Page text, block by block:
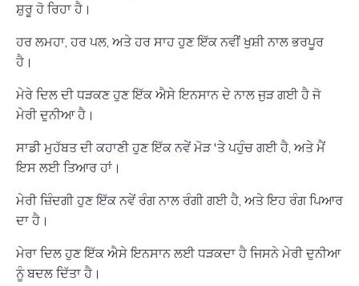
ਸ਼ੁਰੂ ਹੋ ਰਿਹਾ ਹੈ।
ਹਰ ਲਮਹਾ, ਹਰ ਪਲ, ਅਤੇ ਹਰ ਸਾਹ ਹੁਣ ਇੱਕ ਨਵੀਂ ਖੁਸ਼ੀ ਨਾਲ ਭਰਪੂਰ
ਹੈ।
ਮੇਰੇ ਦਿਲ ਦੀ ਧੜਕਣ ਹੁਣ ਇੱਕ ਐਸੇ ਇਨਸਾਨ ਦੇ ਨਾਲ ਜੁੜ ਗਈ ਹੈ ਜੋ
ਮੇਰੀ ਦੁਨੀਆ ਹੈ।
ਸਾਡੀ ਮੁਹੱਬਤ ਦੀ ਕਹਾਣੀ ਹੁਣ ਇੱਕ ਨਵੇਂ ਮੋੜ 'ਤੇ ਪਹੁੰਚ ਗਈ ਹੈ, ਅਤੇ ਮੈਂ
ਇਸ ਲਈ ਤਿਆਰ ਹਾਂ।
ਮੇਰੀ ਜ਼ਿੰਦਗੀ ਹੁਣ ਇੱਕ ਨਵੇਂ ਰੰਗ ਨਾਲ ਰੰਗੀ ਗਈ ਹੈ, ਅਤੇ ਇਹ ਰੰਗ ਪਿਆਰ
ਦਾ ਹੈ।
ਮੇਰਾ ਦਿਲ ਹੁਣ ਇੱਕ ਐਸੇ ਇਨਸਾਨ ਲਈ ਧੜਕਦਾ ਹੈ ਜਿਸਨੇ ਮੇਰੀ ਦੁਨੀਆ
ਨੂੰ ਬਦਲ ਦਿੱਤਾ ਹੈ।